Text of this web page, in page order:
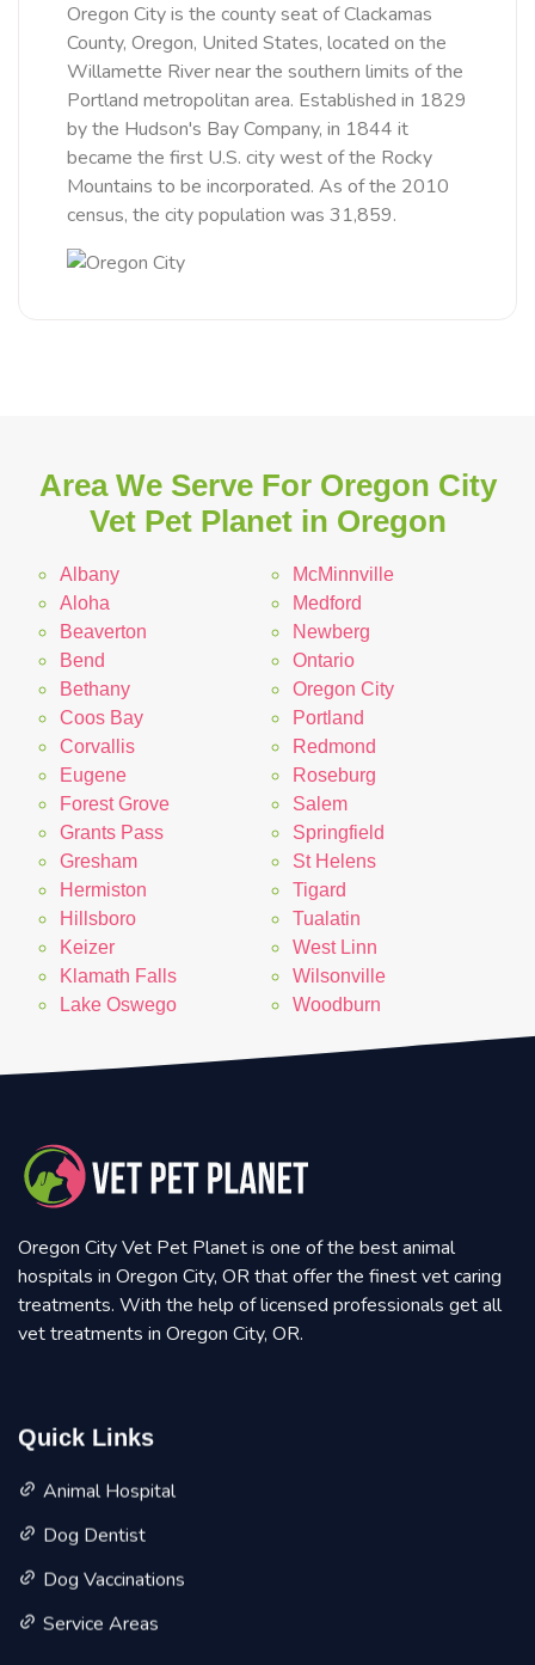
Oregon City is the county seat of Clackamas
County, Oregon, United States, located on the
Willamette River near the southern limits of the
Portland metropolitan area. Established in 1829
by the Hudson's Bay Company, in 1844 it
became the first U.S. city west of the Rocky
Mountains to be incorporated. As of the 2010
census, the city population was 31,859.
Area We Serve For Oregon City
Vet Pet Planet in Oregon
Albany
Aloha
Beaverton
Bend
Bethany
Coos Bay
Corvallis
Eugene
Forest Grove
Grants Pass
Gresham
Hermiston
Hillsboro
Keizer
Klamath Falls
Lake Oswego
McMinnville
Medford
Newberg
Ontario
Oregon City
Portland
Redmond
Roseburg
Salem
Springfield
St Helens
Tigard
Tualatin
West Linn
Wilsonville
Woodburn
Oregon City Vet Pet Planet is one of the best animal
hospitals in Oregon City, OR that offer the finest vet caring
treatments. With the help of licensed professionals get all
vet treatments in Oregon City, OR.
Quick Links
Animal Hospital
Dog Dentist
Dog Vaccinations
Service Areas